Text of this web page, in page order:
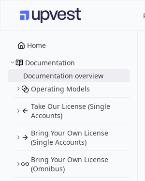
Home
Documentation
Documentation overview
Operating Models
Take Our License (Single
Accounts)
Bring Your Own License
(Single Accounts)
Bring Your Own License
(Omnibus)